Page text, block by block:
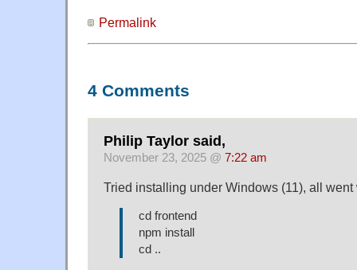
Permalink
4 Comments
Philip Taylor said,
November 23, 2025 @ 7:22 am
Tried installing under Windows (11), all
cd frontend
npm install
cd ..